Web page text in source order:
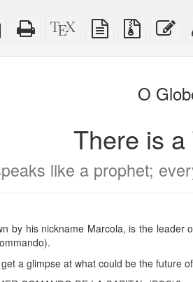
EPUB
(for
Standalone
HTML
XeLaTeX
source
plain
text
Source
files
O
There is
like a prophet;
by his nickname Marcola, is the
a glimpse at what could be the future